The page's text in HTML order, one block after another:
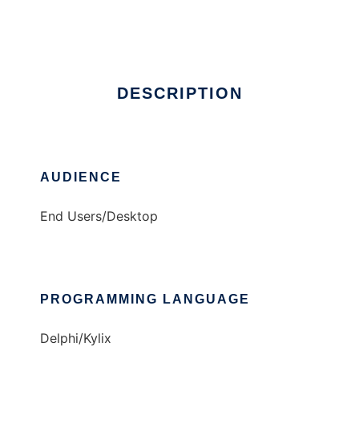
DESCRIPTION
AUDIENCE
End Users/Desktop
PROGRAMMING LANGUAGE
Delphi/Kylix